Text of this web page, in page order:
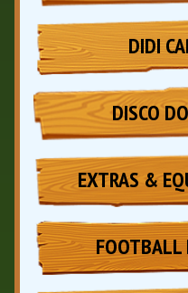
DIDI
DISCO
EXTRAS &
FOOTBALL